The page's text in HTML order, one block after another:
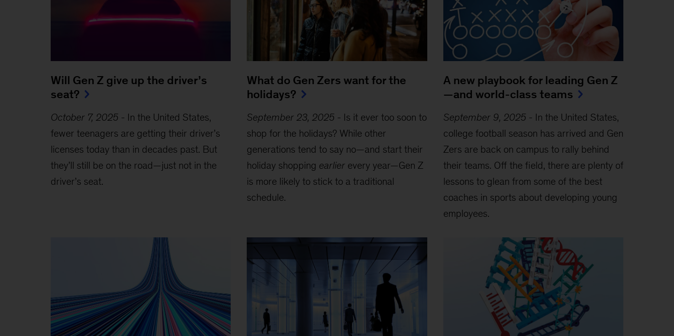
Will Gen Z give up the driver’s
seat?
October 7, 2025- In the United States,
fewer teenagers are getting their driver’s
licenses today than in decades past. But
they’ll still be on the road—just not in the
driver’s seat.
What do Gen Zers want for the
holidays?
September 23, 2025 - Is it ever too soon to
shop for the holidays? While other
generations tend to say no—and start their
holiday shopping earlier every year—Gen Z
is more likely to stick to a traditional
schedule.
A new playbook for leading Gen Z
—and world-class teams
September 9, 2025- In the United States,
college football season has arrived and Gen
Zers are back on campus to rally behind
their teams. Off the field, there are plenty of
lessons to glean from some of the best
coaches in sports about developing young
employees.